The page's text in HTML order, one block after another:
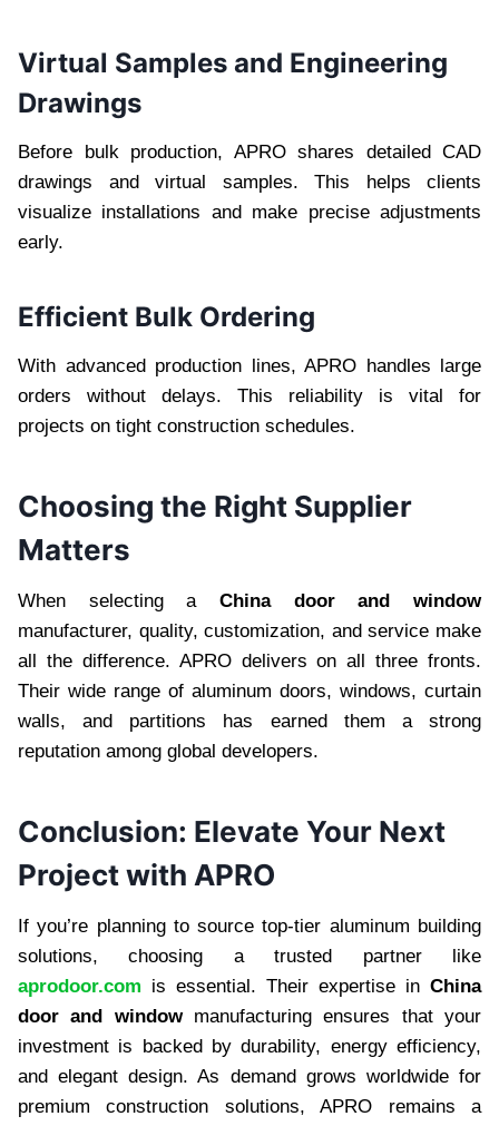
Virtual Samples and Engineering
Drawings
Before bulk production, APRO shares detailed CAD
drawings and virtual samples. This helps clients
visualize installations and make precise adjustments
early.
Efficient Bulk Ordering
With advanced production lines, APRO handles large
orders without delays. This reliability is vital for
projects on tight construction schedules.
Choosing the Right Supplier
Matters
When selecting a China door and window
manufacturer, quality, customization, and service make
all the difference. APRO delivers on all three fronts.
Their wide range of aluminum doors, windows, curtain
walls, and partitions has earned them a strong
reputation among global developers.
Conclusion: Elevate Your Next
Project with APRO
If you’re planning to source top-tier aluminum building
solutions, choosing a trusted partner like
aprodoor.com is essential. Their expertise in China
door and windowmanufacturing ensures that your
investment is backed by durability, energy efficiency,
and elegant design. As demand grows worldwide for
premium construction solutions, APRO remains a